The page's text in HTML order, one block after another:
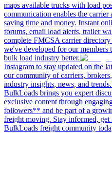
maps available trucks with load
communication enables the
saving time and money. Instant
forums, email load alerts, trailer
complete FMCSA carrier
we've developed for our members
bulk load industry better.
Instagram to stay updated on the
our community of carriers,
industry insights, news, and
BulkLoads brings you expert
exclusive content through
followers** and be part of a
freight moving. Stay informed, get
BulkLoads freight community